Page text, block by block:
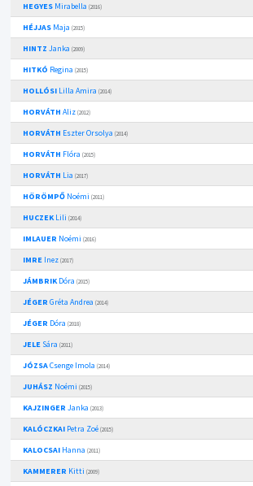
HEGYESMirabella (2016)
HÉJJASMaja (2015)
HINTZ Janka (2009)
HITKÓ Regina (2015)
HOLLÓSILilla Amira (2014)
HORVÁTH Aliz (2012)
HORVÁTH Eszter Orsolya (2014)
HORVÁTH Flóra (2015)
HORVÁTH Lia (2017)
HÖRÖMPŐNoémi (2011)
HUCZEKLili (2014)
IMLAUER Noémi (2016)
IMREInez (2017)
JÁMBRIKDóra (2015)
JÉGER Gréta Andrea (2014)
JÉGER Dóra (2018)
JELESára (2011)
JÓZSACsenge Imola (2014)
JUHÁSZ Noémi (2015)
KAJZINGER Janka (2013)
KALÓCZKAIPetra Zoé (2015)
KALOCSAIHanna (2011)
KAMMERER Kitti (2009)